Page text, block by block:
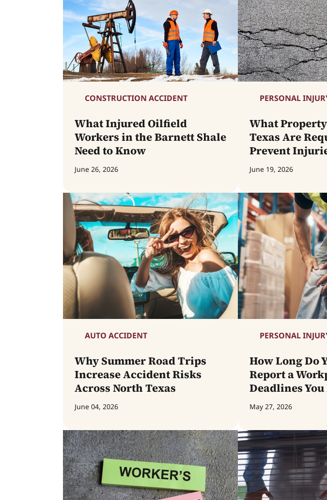
CONSTRUCTION ACCIDENT
What Injured Oilfield
Workers in the Barnett Shale
Need to Know
June 26, 2026
PERSONAL
What
Texas Are
Prevent
June 19, 2026
AUTO ACCIDENT
Why Summer Road Trips
Increase Accident Risks
Across North Texas
June 04, 2026
PERSONAL
How Long Do
Report a
Deadlines
May 27, 2026